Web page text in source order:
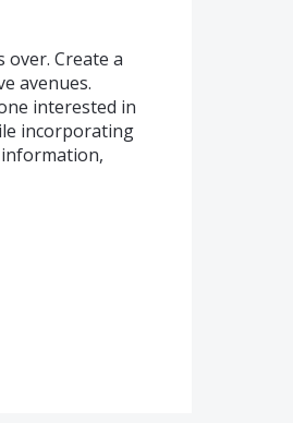
over. Create a
avenues.
interested in
incorporating
information,